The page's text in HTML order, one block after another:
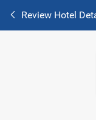
Review Hotel